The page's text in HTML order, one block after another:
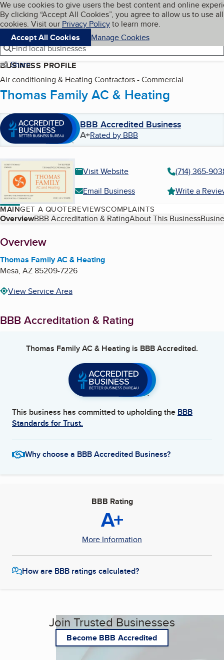
Skip to main content
Cookies on BBB.org
We use cookies to give users the best content and online
By clicking “Accept All Cookies”, you agree to allow us to use all
cookies. Visit our Privacy Policyto learn more.
Accept All Cookies
Manage Cookies
Navigation menu
Menu My BBB
Find local businesses
Share
BUSINESS PROFILE
Air conditioning & Heating Contractors - Commercial
Thomas Family AC & Heating
BBB Accredited Business
A+Rated by BBB
Visit Website
(714) 365-
Email Business
Write a
MAINGET A QUOTEREVIEWSCOMPLAINTS
Table of Contents
OverviewBBB Accreditation & RatingAbout This Business
About
Overview
Thomas Family AC & Heating
Mesa, AZ85209-7226
View Service Area
BBB Accreditation & Rating
Thomas Family AC & Heating is BBB Accredited.
This business has committed to upholding the BBB
Standards for Trust.
Why choose a BBB Accredited Business?
BBB Rating
A+
More Information
How are BBB ratings calculated?
Join Trusted Businesses
Become BBB Accredited